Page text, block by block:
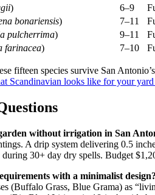
) 6–9
bonariensis) 7–11
pulcherrima) 9–11
farinacea) 7–10
fifteen species survive San
Scandinavian looks like for your
without irrigation in San
A drip system delivering 0.5
30+ day dry spells. Budget
with a minimalist design?
(Buffalo Grass, Blue Grama) as